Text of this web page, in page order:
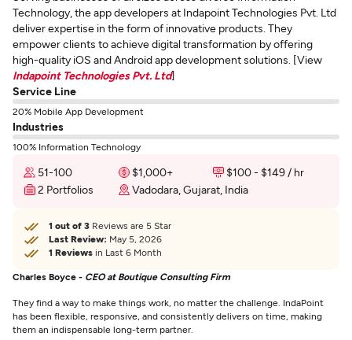
Technology, the app developers at Indapoint Technologies Pvt. Ltd
deliver expertise in the form of innovative products. They
empower clients to achieve digital transformation by offering
high-quality iOS and Android app development solutions. [View
Indapoint Technologies Pvt. Ltd]
Service Line
20% Mobile App Development
Industries
100% Information Technology
51-100 $1,000+
$100 - $149 / hr
2 Portfolios
Vadodara, Gujarat, India
1 out of 3 Reviews are 5 Star
Last Review: May 5, 2026
1 Reviews in Last 6 Month
Charles Boyce - CEO at Boutique Consulting Firm
They find a way to make things work, no matter the challenge. IndaPoint
has been flexible, responsive, and consistently delivers on time, making
them an indispensable long-term partner.